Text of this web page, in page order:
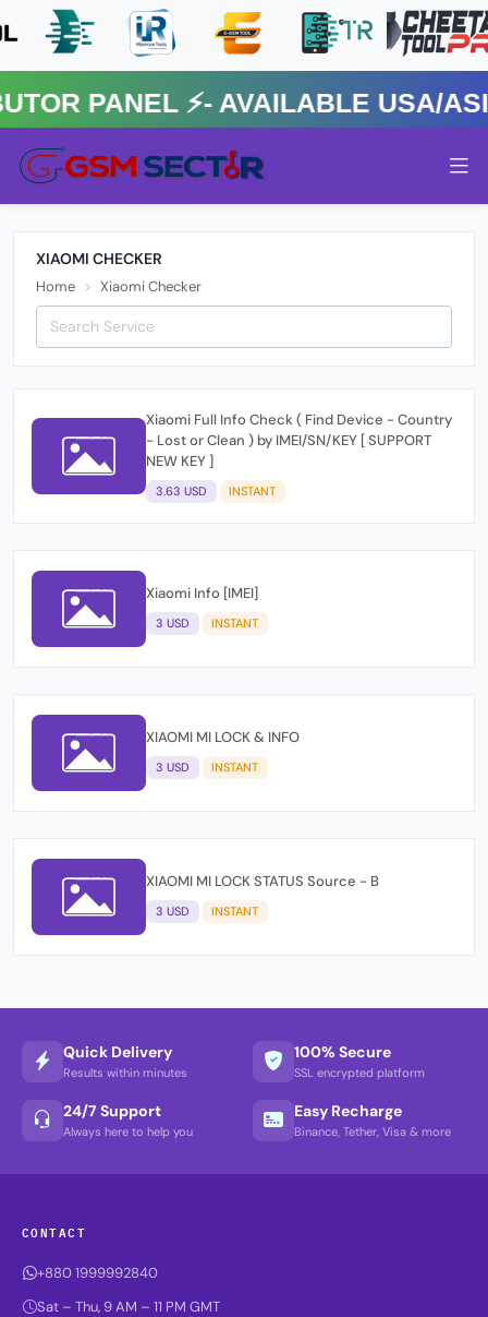
⚡️- AVAILABLE USA/
XIAOMI CHECKER
Home Xiaomi Checker
Xiaomi Full Info Check ( Find Device - Country
- Lost or Clean ) by IMEI/SN/KEY [ SUPPORT
NEW KEY ]
3.63 USD INSTANT
Xiaomi Info [IMEI]
3 USD INSTANT
XIAOMI MI LOCK & INFO
3 USD INSTANT
XIAOMI MI LOCK STATUS Source - B
3 USD INSTANT
Quick Delivery
Results within minutes
100% Secure
SSL encrypted platform
24/7 Support
Always here to help you
Easy Recharge
Binance, Tether, Visa & more
CONTACT
+880 1999992840
Sat – Thu, 9 AM – 11 PM GMT